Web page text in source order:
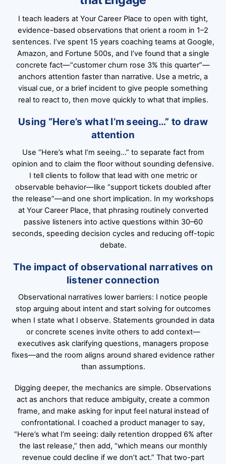
I teach leaders at Your Career Place to open with tight,
evidence-based observations that orient a room in 1–2
sentences. I’ve spent 15 years coaching teams at Google,
Amazon, and Fortune 500s, and I’ve found that a single
concrete fact—“customer churn rose 3% this quarter”—
anchors attention faster than narrative. Use a metric, a
visual cue, or a brief incident to give people something
real to react to, then move quickly to what that implies.
Using “Here’s what I’m seeing…” to draw
attention
Use “Here’s what I’m seeing…” to separate fact from
opinion and to claim the floor without sounding defensive.
I tell clients to follow that lead with one metric or
observable behavior—like “support tickets doubled after
the release”—and one short implication. In my workshops
at Your Career Place, that phrasing routinely converted
passive listeners into active questions within 30–60
seconds, speeding decision cycles and reducing off-topic
debate.
The impact of observational narratives on
listener connection
Observational narratives lower barriers: I notice people
stop arguing about intent and start solving for outcomes
when I state what I observe. Statements grounded in data
or concrete scenes invite others to add context—
executives ask clarifying questions, managers propose
fixes—and the room aligns around shared evidence rather
than assumptions.
Digging deeper, the mechanics are simple. Observations
act as anchors that reduce ambiguity, create a common
frame, and make asking for input feel natural instead of
confrontational. I coached a product manager to say,
“Here’s what I’m seeing: daily retention dropped 6% after
the last release,” then add, “which means our monthly
revenue could decline if we don’t act.” That two-part